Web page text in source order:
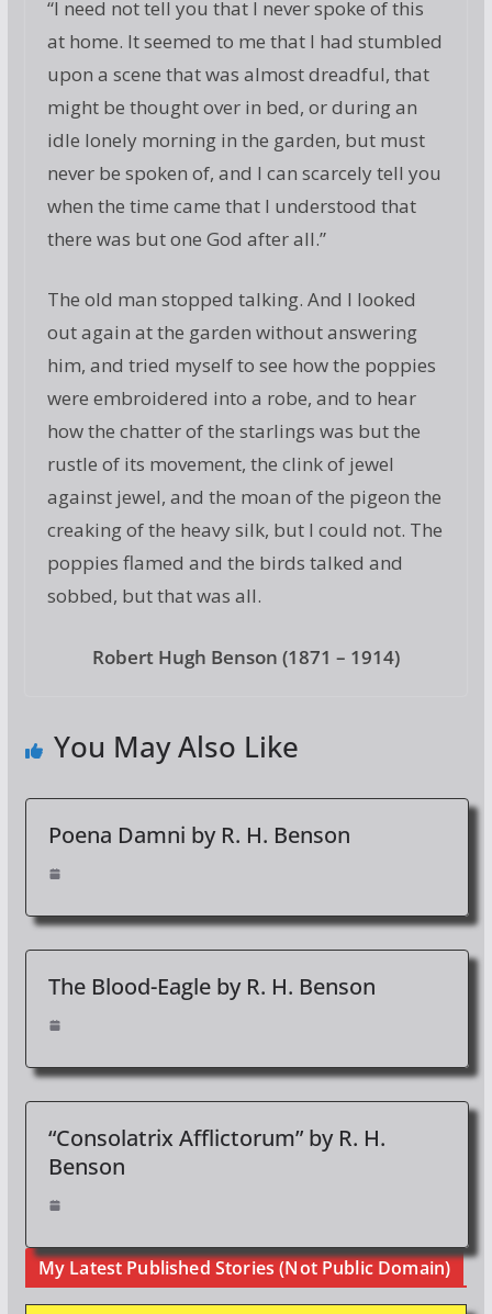
“I need not tell you that I never spoke of this
at home. It seemed to me that I had stumbled
upon a scene that was almost dreadful, that
might be thought over in bed, or during an
idle lonely morning in the garden, but must
never be spoken of, and I can scarcely tell you
when the time came that I understood that
there was but one God after all.”
The old man stopped talking. And I looked
out again at the garden without answering
him, and tried myself to see how the poppies
were embroidered into a robe, and to hear
how the chatter of the starlings was but the
rustle of its movement, the clink of jewel
against jewel, and the moan of the pigeon the
creaking of the heavy silk, but I could not. The
poppies flamed and the birds talked and
sobbed, but that was all.
Robert Hugh Benson (1871 – 1914)
You May Also Like
Poena Damni by R. H. Benson
The Blood-Eagle by R. H. Benson
“Consolatrix Afflictorum” by R. H.
Benson
My Latest Published Stories (Not Public Domain)